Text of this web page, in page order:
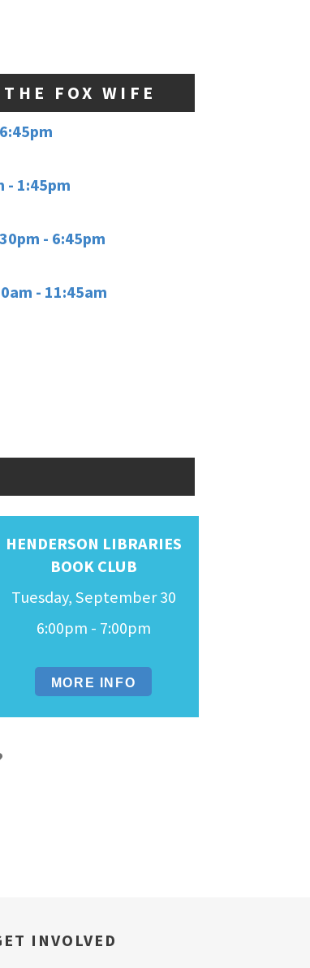
FOX WIFE
- 1:45pm
- 6:45pm
- 11:45am
HENDERSON LIBRARIES
BOOK CLUB
Tuesday, September 30
6:00pm - 7:00pm
MORE INFO
INVOLVED